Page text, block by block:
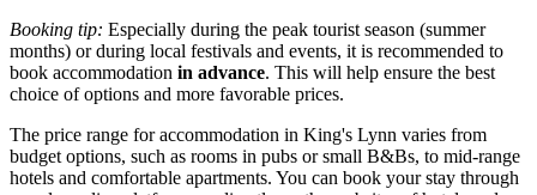
Booking tip: Especially during the peak tourist season (summer
months) or during local festivals and events, it is recommended to
book accommodation in advance. This will help ensure the best
choice of options and more favorable prices.
The price range for accommodation in King's Lynn varies from
budget options, such as rooms in pubs or small B&Bs, to mid-range
hotels and comfortable apartments. You can book your stay through